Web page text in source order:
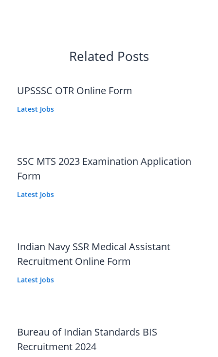
Related Posts
UPSSSC OTR Online Form
Latest Jobs
SSC MTS 2023 Examination Application
Form
Latest Jobs
Indian Navy SSR Medical Assistant
Recruitment Online Form
Latest Jobs
Bureau of Indian Standards BIS
Recruitment 2024